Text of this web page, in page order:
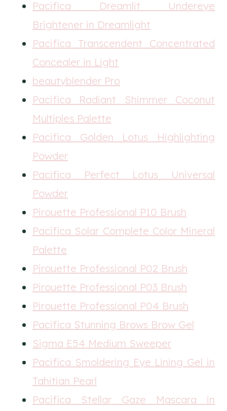
Pacifica Dreamlit Undereye
Brightener in Dreamlight
Pacifica Transcendent Concentrated
Concealer in Light
beautyblender Pro
Pacifica Radiant Shimmer Coconut
Multiples Palette
Pacifica Golden Lotus Highlighting
Powder
Pacifica Perfect Lotus Universal
Powder
Pirouette Professional P10 Brush
Pacifica Solar Complete Color Mineral
Palette
Pirouette Professional P02 Brush
Pirouette Professional P03 Brush
Pirouette Professional P04 Brush
Pacifica Stunning Brows Brow Gel
Sigma E54 Medium Sweeper
Pacifica Smoldering Eye Lining Gel in
Tahitian Pearl
Pacifica Stellar Gaze Mascara in